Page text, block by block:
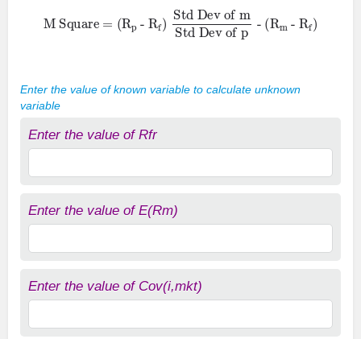
Std Dev of mStd Dev of p
m-R f)
Enter the value of known variable to calculate unknown
variable
Enter the value of Rfr
Enter the value of E(Rm)
Enter the value of Cov(i,mkt)